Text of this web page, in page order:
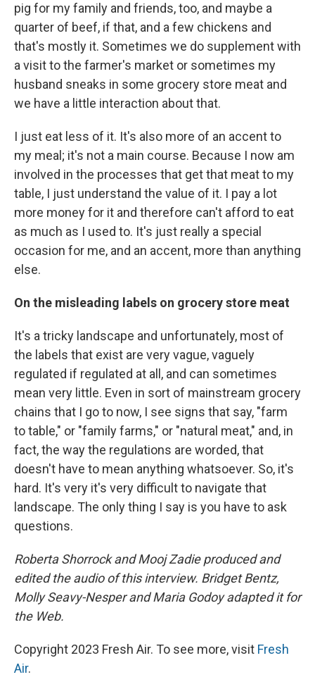
pig for my family and friends, too, and maybe a
quarter of beef, if that, and a few chickens and
that's mostly it. Sometimes we do supplement with
a visit to the farmer's market or sometimes my
husband sneaks in some grocery store meat and
we have a little interaction about that.
I just eat less of it. It's also more of an accent to
my meal; it's not a main course. Because I now am
involved in the processes that get that meat to my
table, I just understand the value of it. I pay a lot
more money for it and therefore can't afford to eat
as much as I used to. It's just really a special
occasion for me, and an accent, more than anything
else.
On the misleading labels on grocery store meat
It's a tricky landscape and unfortunately, most of
the labels that exist are very vague, vaguely
regulated if regulated at all, and can sometimes
mean very little. Even in sort of mainstream grocery
chains that I go to now, I see signs that say, "farm
to table," or "family farms," or "natural meat," and, in
fact, the way the regulations are worded, that
doesn't have to mean anything whatsoever. So, it's
hard. It's very it's very difficult to navigate that
landscape. The only thing I say is you have to ask
questions.
Roberta Shorrock and Mooj Zadie produced and
edited the audio of this interview. Bridget Bentz,
Molly Seavy-Nesper and Maria Godoy adapted it for
the Web.
Copyright 2023 Fresh Air. To see more, visit Fresh
Air.